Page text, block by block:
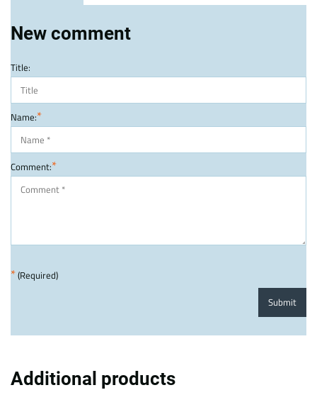
New comment
Title:
Name:*
Comment:*
*(Required)
Submit
Additional products